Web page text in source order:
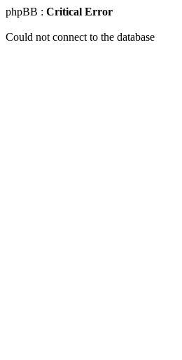
phpBB : Critical Error
Could not connect to the database